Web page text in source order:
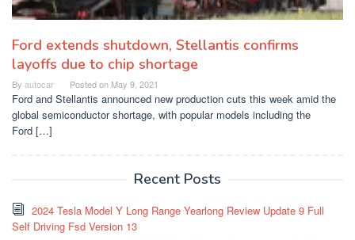
Ford extends shutdown, Stellantis confirms
layoffs due to chip shortage
By autocar Posted on May 9, 2021
Ford and Stellantis announced new production cuts this week amid the
global semiconductor shortage, with popular models including the
Ford […]
Recent Posts
2024 Tesla Model Y Long Range Yearlong Review Update 9 Full
Self Driving Fsd Version 13